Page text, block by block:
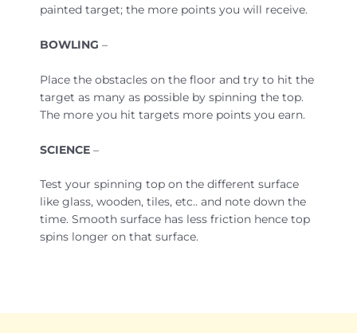
painted target; the more points you will receive.
BOWLING –
Place the obstacles on the floor and try to hit the
target as many as possible by spinning the top.
The more you hit targets more points you earn.
SCIENCE –
Test your spinning top on the different surface
like glass, wooden, tiles, etc.. and note down the
time. Smooth surface has less friction hence top
spins longer on that surface.